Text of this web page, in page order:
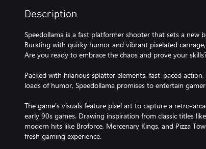
Description
Speedollama is a fast platformer shooter that sets a new
Bursting with quirky humor and vibrant pixelated
Are you ready to embrace the chaos and prove your
Packed with hilarious splatter elements, fast-paced
loads of humor, Speedollama promises to entertain
The game's visuals feature pixel art to capture a retro-
early 90s games. Drawing inspiration from classic titles
modern hits like Broforce, Mercenary Kings, and Pizza
fresh gaming experience.